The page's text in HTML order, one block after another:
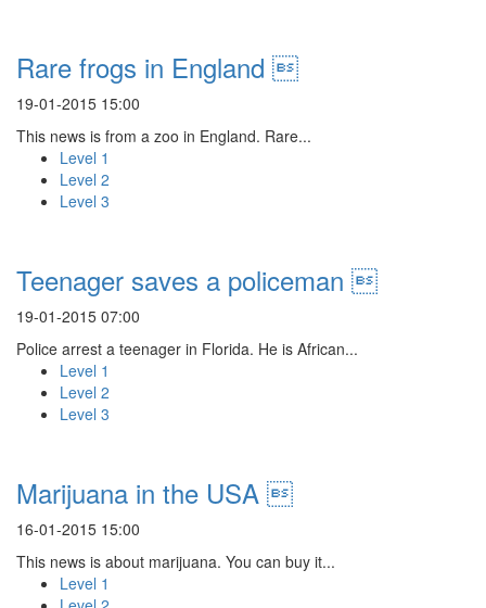
Rare frogs in England 
19-01-2015 15:00
This news is from a zoo in England. Rare...
Level 1
Level 2
Level 3
Teenager saves a policeman 
19-01-2015 07:00
Police arrest a teenager in Florida. He is African...
Level 1
Level 2
Level 3
Marijuana in the USA 
16-01-2015 15:00
This news is about marijuana. You can buy it...
Level 1